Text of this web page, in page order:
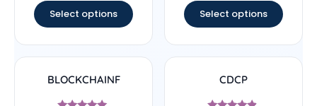
Select options Select options
BLOCKCHAINF CDCP